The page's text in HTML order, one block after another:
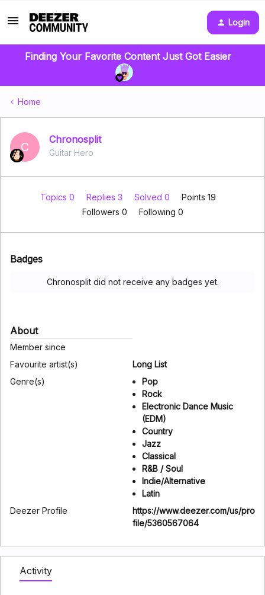
Login
Finding Your Favorite Content Just Got Easier
Home
C
Chronosplit
Guitar Hero
Topics 0 Replies 3 Solved 0
Points 19
Followers 0 Following 0
Badges
Chronosplit did not receive any badges yet.
About
Member since
Favourite artist(s)
Long List
Genre(s)
Pop
Rock
Electronic Dance Music
(EDM)
Country
Jazz
Classical
R&B / Soul
Indie/Alternative
Latin
Deezer Profile
https://www.deezer.com/us/pro
file/5360567064
Activity